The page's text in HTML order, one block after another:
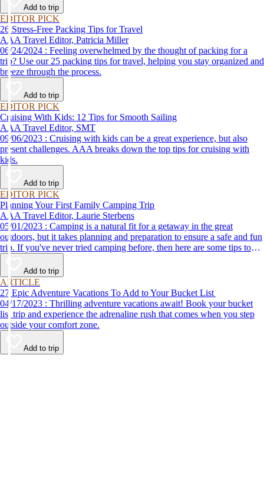
Add to trip
EDITOR PICK
26 Stress-Free Packing Tips for Travel
AAA Travel Editor, Patricia Miller
06/24/2024 : Feeling overwhelmed by the thought of packing for a
trip? Use our 25 packing tips for travel, helping you stay organized and
breeze through the process.
Add to trip
EDITOR PICK
Cruising With Kids: 12 Tips for Smooth Sailing
AAA Travel Editor, SMT
09/06/2023 : Cruising with kids can be a great experience, but also
present challenges. AAA breaks down the top tips for cruising with
kids.
Add to trip
EDITOR PICK
Planning Your First Family Camping Trip
AAA Travel Editor, Laurie Sterbens
05/01/2023 : Camping is a natural fit for a getaway in the great
outdoors, but it takes planning and preparation to ensure a safe and fun
trip. If you've never tried camping before, then here are some tips to
help make your first time a success.
Add to trip
ARTICLE
27 Epic Adventure Vacations To Add to Your Bucket List
04/17/2023 : Thrilling adventure vacations await! Book your bucket
list trip and experience the adrenaline rush that comes when you step
outside your comfort zone.
Add to trip